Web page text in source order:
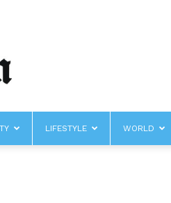
LIFESTYLE WORLD